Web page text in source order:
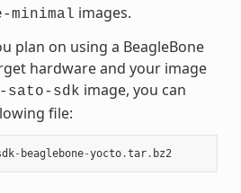
minimal images.
plan on using a BeagleBone
hardware and your image
sato-sdk image, you can
file:
- beaglebone-yocto.tar. bz2